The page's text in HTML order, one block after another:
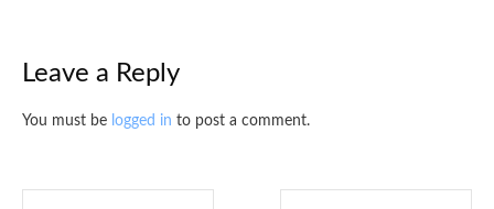
Leave a Reply
You must be logged in to post a comment.